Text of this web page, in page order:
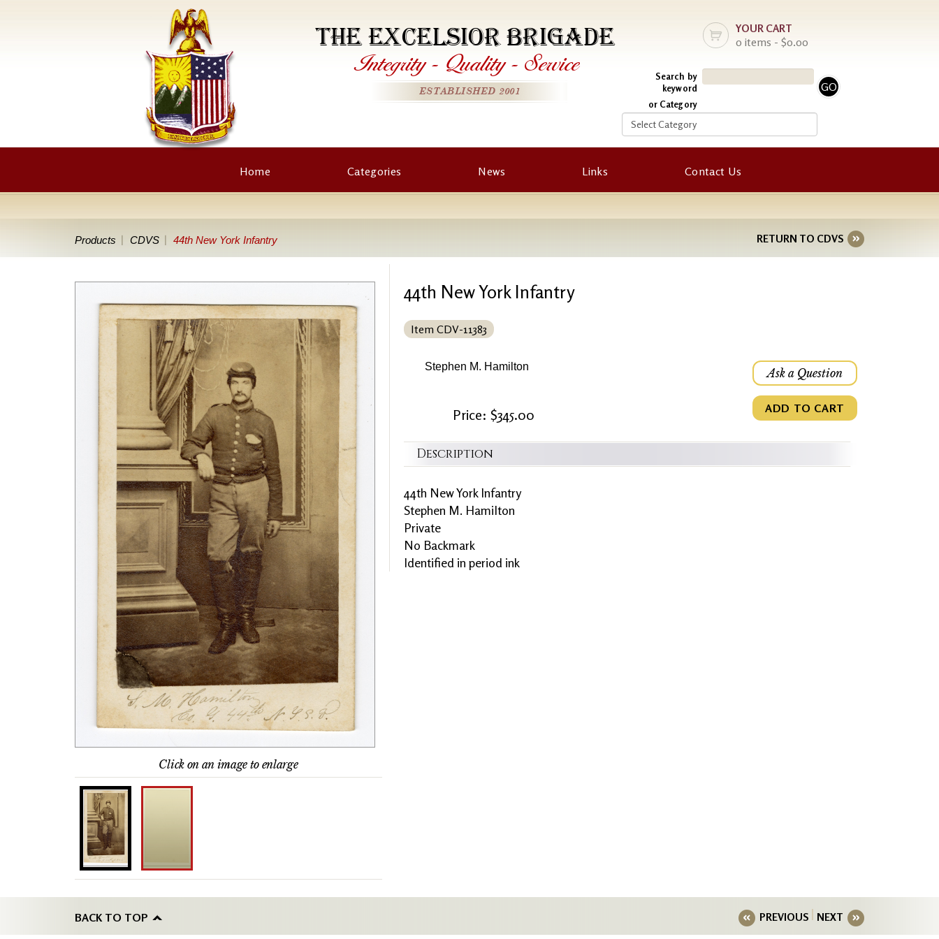
YOUR CART
0 items - $0.00
Search by
keyword
or Category
THE EXCELSIOR BRIGADE
Integrity - Quality - Service
ESTABLISHED 2001
Home Categories News Links Contact Us
Products CDVS 44th New York Infantry RETURN TO CDVS
Click on an image to enlarge
44th New York Infantry
Item CDV-11383
Stephen M. Hamilton
Price: $345.00
Ask a Question
ADD TO CART
Description
44th New York Infantry
Stephen M. Hamilton
Private
No Backmark
Identified in period ink
BACK TO TOP PREVIOUS NEXT